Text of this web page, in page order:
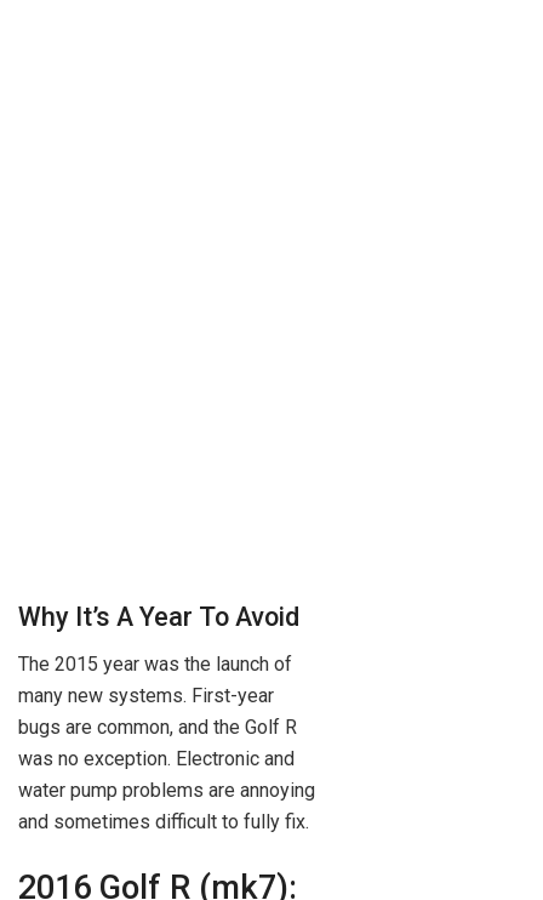
Why It’s A Year To Avoid
The 2015 year was the launch of
many new systems. First-year
bugs are common, and the Golf R
was no exception. Electronic and
water pump problems are annoying
and sometimes difficult to fully fix.
2016 Golf R (mk7):